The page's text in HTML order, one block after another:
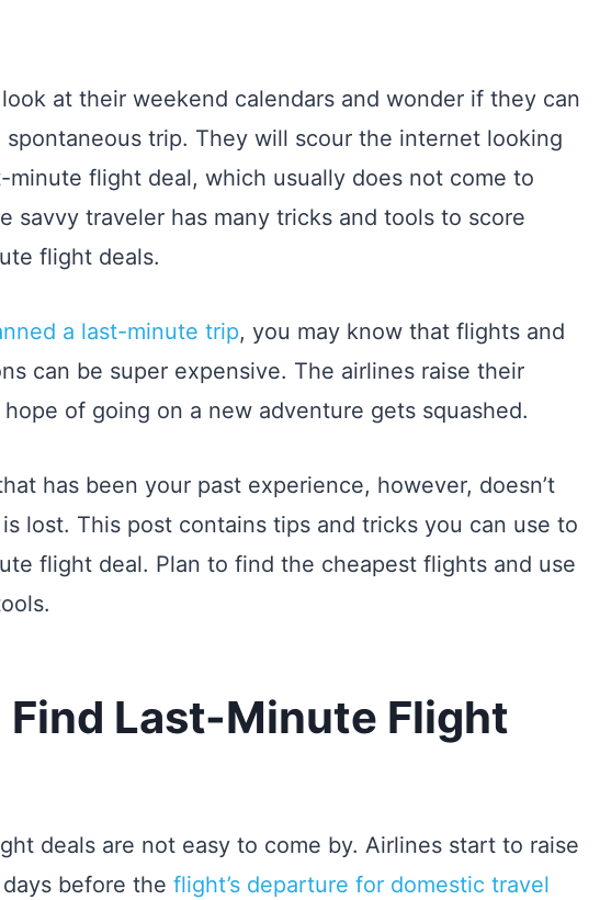
at their weekend calendars and wonder if they can
spontaneous trip. They will scour the internet looking
minute flight deal, which usually does not come to
savvy traveler has many tricks and tools to score
flight deals.
a last-minute trip, you may know that flights and
can be super expensive. The airlines raise their
of going on a new adventure gets squashed.
has been your past experience, however, doesn’t
lost. This post contains tips and tricks you can use to
flight deal. Plan to find the cheapest flights and use
Find Last-Minute Flight
deals are not easy to come by. Airlines start to raise
before the flight’s departure for domestic travel